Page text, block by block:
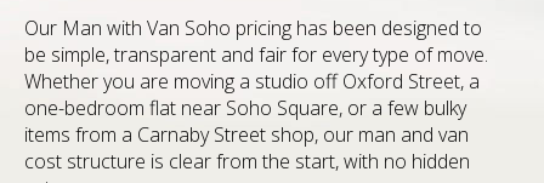
Our Man with Van Soho pricing has been designed to
be simple, transparent and fair for every type of move.
Whether you are moving a studio off Oxford Street, a
one-bedroom flat near Soho Square, or a few bulky
items from a Carnaby Street shop, our man and van
cost structure is clear from the start, with no hidden